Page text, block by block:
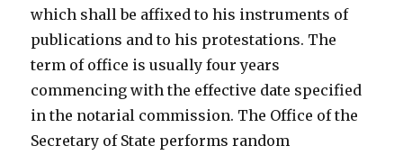
which shall be affixed to his instruments of
publications and to his protestations. The
term of office is usually four years
commencing with the effective date specified
in the notarial commission. The Office of the
Secretary of State performs random